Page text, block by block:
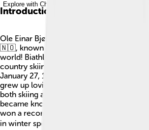
Explore with ChatDino
Introduction
Ole Einar Bjørndalen is a famous athlete
🇳🇴, known for being one of the best
world! Biathlon is a very cool sport that
country skiing and rifle shooting 🎯. Ole
January 27, 1974, in a small town called
grew up loving winter sports and became
both skiing and shooting. Throughout his
became known for his incredible speed
won a record 13 Olympic medals, making
in winter sports! ❄️🏅